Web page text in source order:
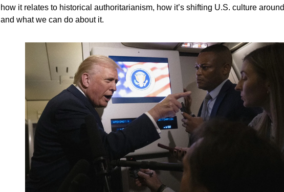
how it relates to historical authoritarianism, how it’s shifting U.S. culture
and what we can do about it.